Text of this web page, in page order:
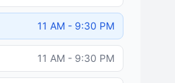
11 AM - 9:30 PM
11 AM - 9:30 PM